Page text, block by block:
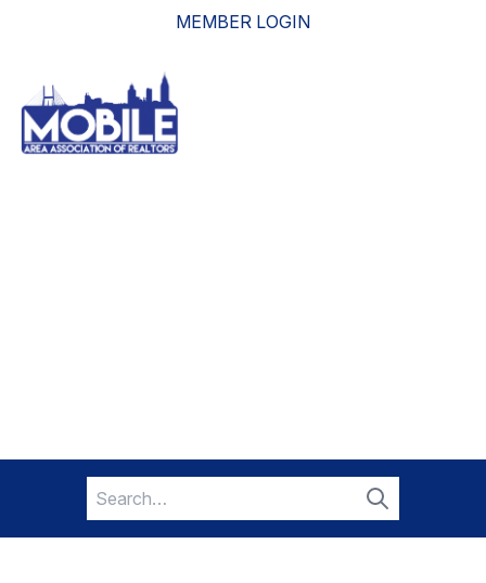
MEMBER LOGIN
Search
for:
Search